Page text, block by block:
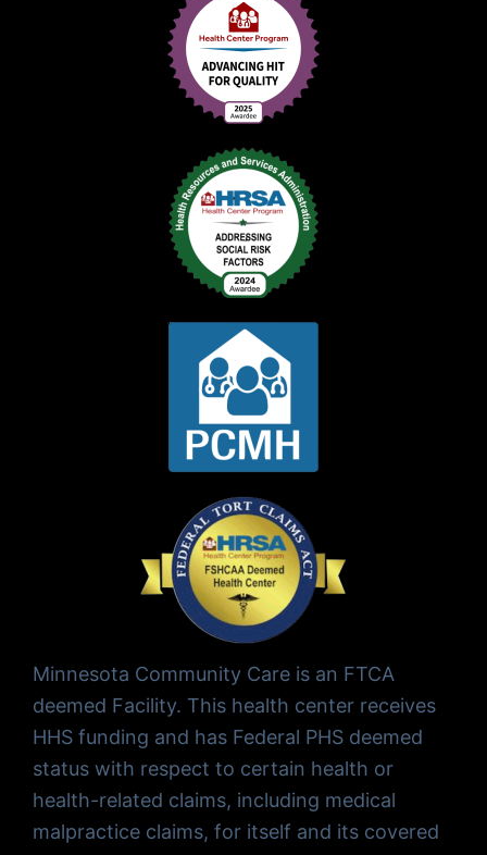
Minnesota Community Care is an FTCA
deemed Facility. This health center receives
HHS funding and has Federal PHS deemed
status with respect to certain health or
health-related claims, including medical
malpractice claims, for itself and its covered